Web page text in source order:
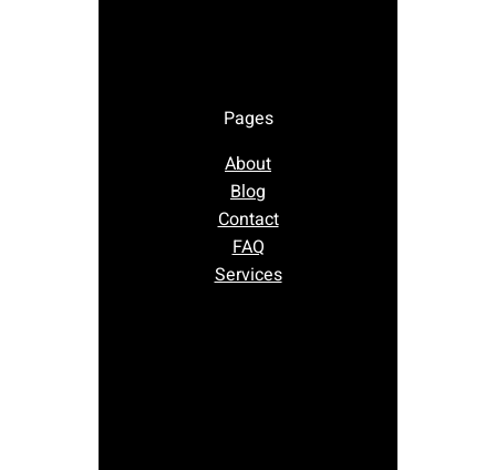
Pages
About
Blog
Contact
FAQ
Services